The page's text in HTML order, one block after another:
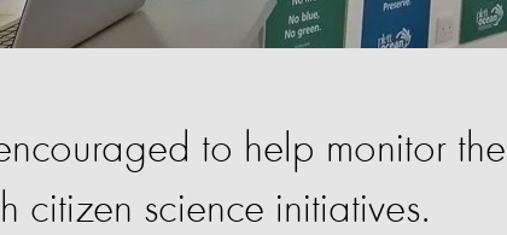
to help monitor the
citizen science initiatives.